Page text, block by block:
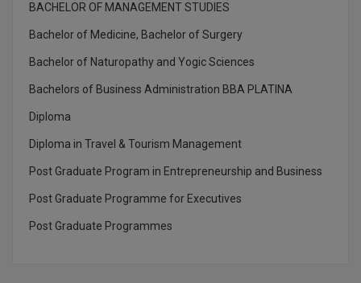
M.Design
M.Ed
M.F.Sc
M.Lis
M.Optom
BACHELOR OF MANAGEMENT STUDIES
Bachelor of Medicine, Bachelor of Surgery
Bachelor of Naturopathy and Yogic Sciences
Bachelors of Business Administration BBA PLATINA
Diploma
Diploma in Travel & Tourism Management
Post Graduate Program in Entrepreneurship and Business
Post Graduate Programme for Executives
Post Graduate Programmes